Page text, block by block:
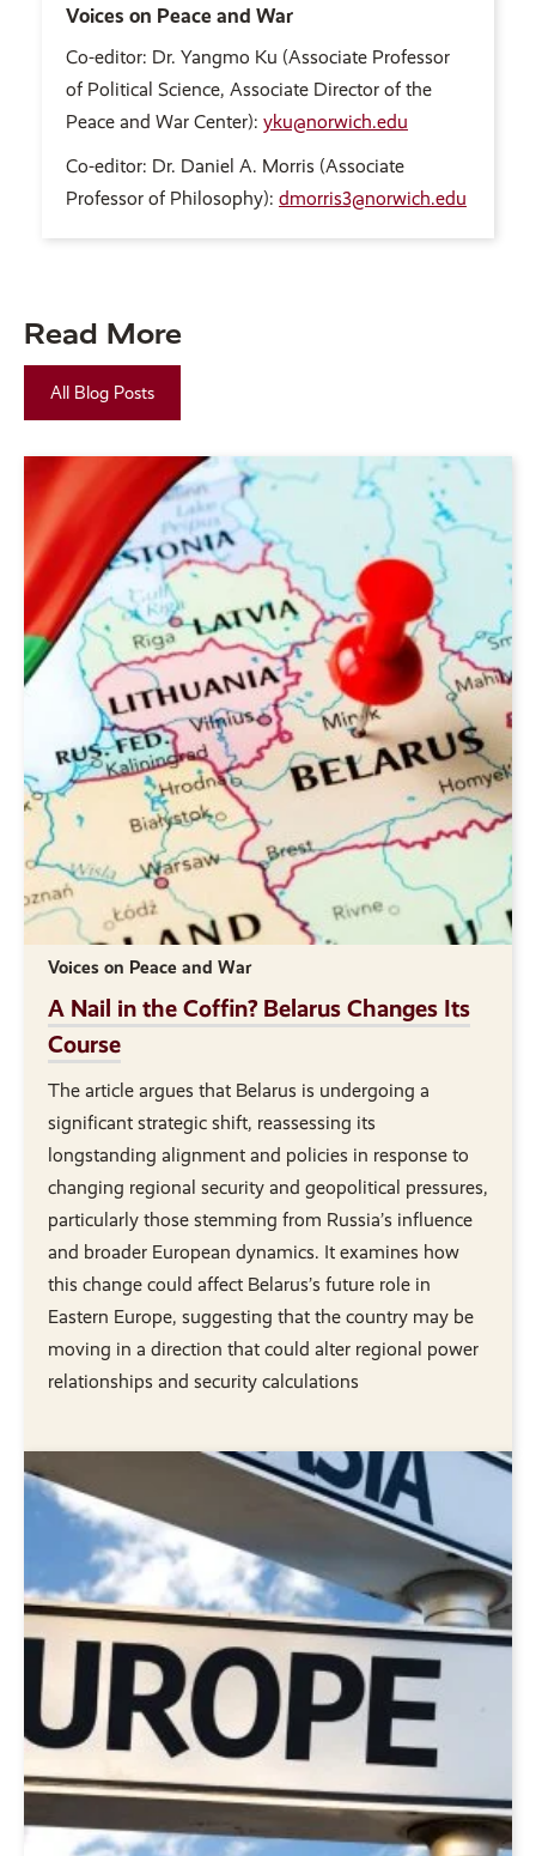
Voices on Peace and War
Co-editor: Dr. Yangmo Ku (Associate Professor
of Political Science, Associate Director of the
Peace and War Center): yku@norwich.edu
Co-editor: Dr. Daniel A. Morris (Associate
Professor of Philosophy): dmorris3@norwich.edu
Read More
All Blog Posts
Voices on Peace and War
A Nail in the Coffin? Belarus Changes Its
Course
The article argues that Belarus is undergoing a
significant strategic shift, reassessing its
longstanding alignment and policies in response to
changing regional security and geopolitical pressures,
particularly those stemming from Russia’s influence
and broader European dynamics. It examines how
this change could affect Belarus’s future role in
Eastern Europe, suggesting that the country may be
moving in a direction that could alter regional power
relationships and security calculations